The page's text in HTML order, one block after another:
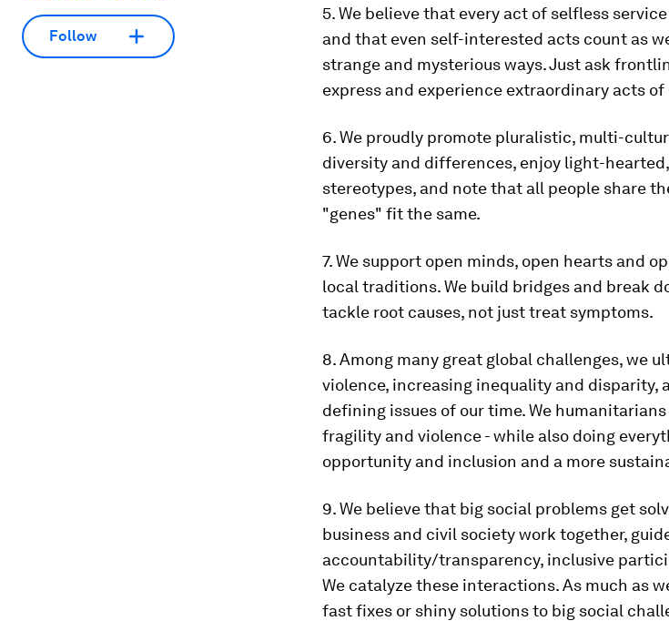
Follow
5. We believe that every act of selfless
and that even self-interested acts count as
strange and mysterious ways. Just ask
express and experience extraordinary acts of
6. We proudly promote pluralistic, multi-
diversity and differences, enjoy light-
stereotypes, and note that all people share
"genes" fit the same.
7. We support open minds, open hearts and
local traditions. We build bridges and break
tackle root causes, not just treat symptoms.
8. Among many great global challenges, we
violence, increasing inequality and disparity,
defining issues of our time. We
fragility and violence - while also doing
opportunity and inclusion and a more
9. We believe that big social problems get
business and civil society work together,
accountability/transparency, inclusive
We catalyze these interactions. As much as
fast fixes or shiny solutions to big social